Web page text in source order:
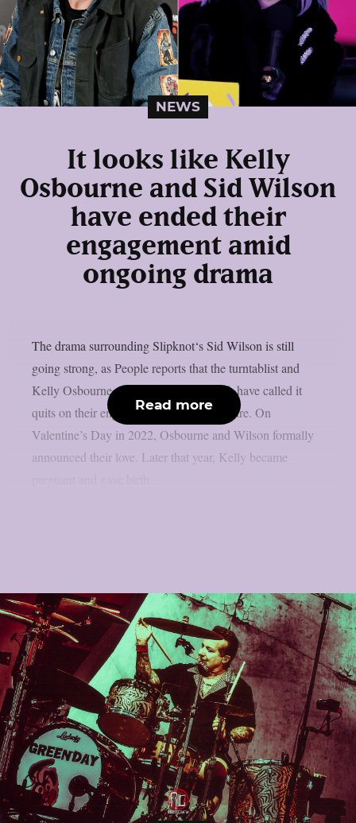
NEWS
It looks like Kelly
Osbourne and Sid Wilson
have ended their
engagement amid
ongoing drama
The drama surrounding Slipknot‘s Sid Wilson is still
going strong, as People reports that the turntablist and
Kelly Osbourne, the mother of his child, have called it
quits on their engagement, as per Loudwire. On
Valentine’s Day in 2022, Osbourne and Wilson formally
announced their love. Later that year, Kelly became
Read more